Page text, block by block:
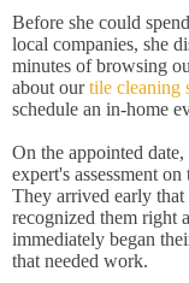
Before she could
local companies, she
minutes of browsing
about ourtile cleaning
schedule an in-home
On the appointed
expert's assessment
They arrived early
recognized them right
immediately began
that needed work.